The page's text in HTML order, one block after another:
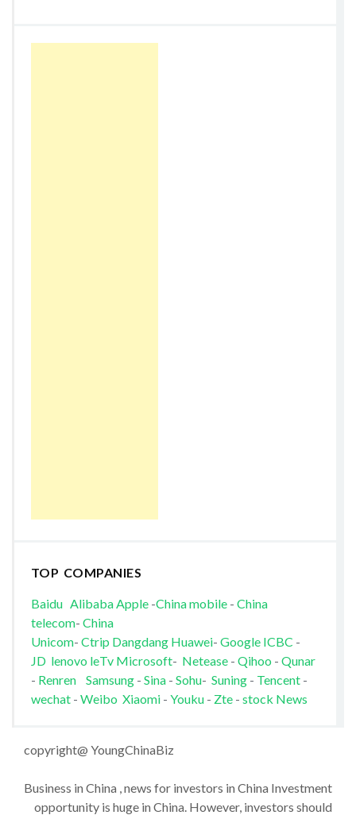
TOP COMPANIES
Baidu AlibabaApple-China mobile- China
telecom- China
Unicom- Ctrip Dangdang Huawei- Google ICBC -
JD lenovo leTv Microsoft- Netease- Qihoo - Qunar
- Renren Samsung- Sina- Sohu- Suning- Tencent-
wechat - Weibo Xiaomi- Youku - Zte- stock News
copyright@ YoungChinaBiz
Business in China , news for investors in China Investment
opportunity is huge in China. However, investors should